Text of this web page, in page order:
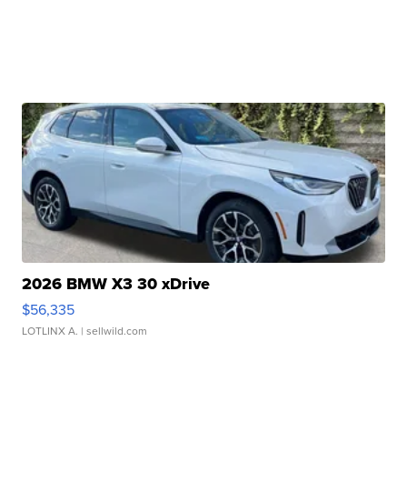
2026 BMW X3 30 xDrive
$56,335
LOTLINX A. | sellwild.com